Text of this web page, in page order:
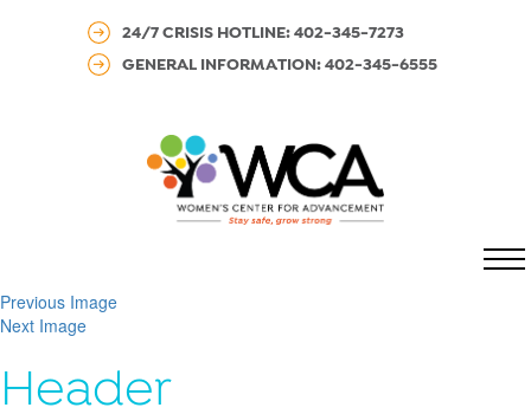
24/7 CRISIS HOTLINE: 402-345-7273
GENERAL INFORMATION: 402-345-6555
Previous Image
Next Image
Header